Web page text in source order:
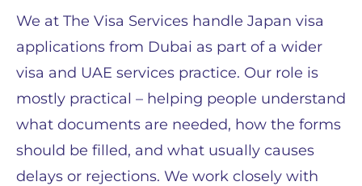
We at The Visa Services handle Japan visa
applications from Dubai as part of a wider
visa and UAE services practice. Our role is
mostly practical – helping people understand
what documents are needed, how the forms
should be filled, and what usually causes
delays or rejections. We work closely with